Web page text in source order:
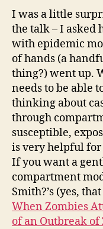
I was a little
the talk – I asked
with epidemic
of hands (a
thing?) went up.
needs to be able
thinking about
through
susceptible,
is very helpful
If you want a
compartment
Smith?’s (yes,
When Zombies
of an Outbreak